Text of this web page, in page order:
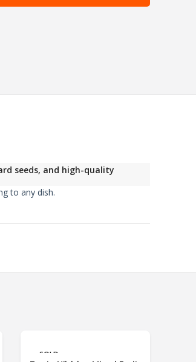
seeds, and high-quality
to any dish.
SOLD